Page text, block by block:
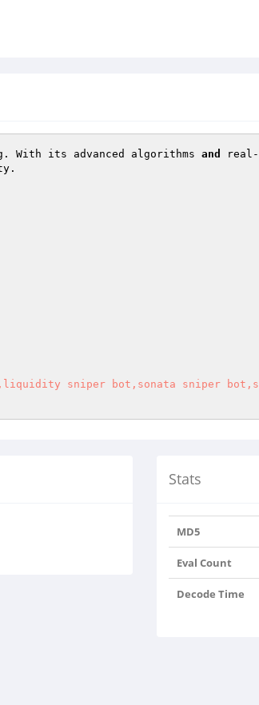
its advanced algorithms and
real-
sniper bot,sonata sniper
Stats
MD5
Eval Count
Decode Time